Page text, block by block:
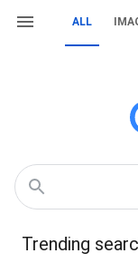
ALL
Trending